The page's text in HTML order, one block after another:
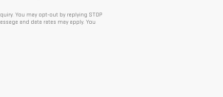
You may opt-out by replying STOP
and data rates may apply. You